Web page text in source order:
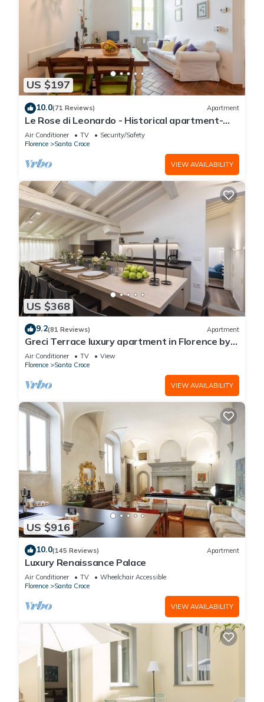
US $197
10.0(71 Reviews) Apartment
Le Rose di Leonardo - Historical apartment-
2bedrooms, A/C, WI-FI, washer, dryer
Air Conditioner TV
Security/Safety
Florence
Santa Croce
VIEW AVAILABILITY
US $368
9.2(81 Reviews) Apartment
Greci Terrace luxury apartment in Florence by
Mmega
Air Conditioner TV
View
Florence
Santa Croce
VIEW AVAILABILITY
US $916
10.0(145 Reviews) Apartment
Luxury Renaissance Palace
Air Conditioner TV
Wheelchair Accessible
Florence
Santa Croce
VIEW AVAILABILITY